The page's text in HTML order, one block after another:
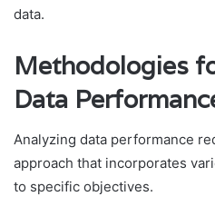
data.
Methodologies
Data
Analyzing data performance
approach that incorporates
to specific objectives.